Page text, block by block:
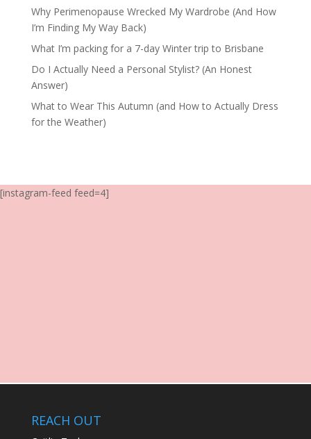
Why Perimenopause Wrecked My Wardrobe (And How
I’m Finding My Way Back)
What I’m packing for a 7-day Winter trip to Brisbane
Do I Actually Need a Personal Stylist? (An Honest
Answer)
What to Wear This Autumn (and How to Actually Dress
for the Weather)
[instagram-feed feed=4]
REACH OUT